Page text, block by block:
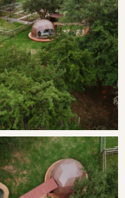
a double shower
gas hob, air fryer,
and a